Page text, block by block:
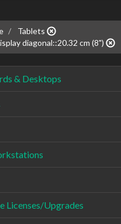
Tablets
diagonal::20.32 cm (8")
& Desktops
Licenses/Upgrades